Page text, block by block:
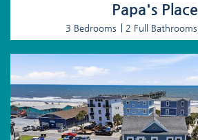
Papa's Place
3 Bedrooms 2 Full Bathrooms